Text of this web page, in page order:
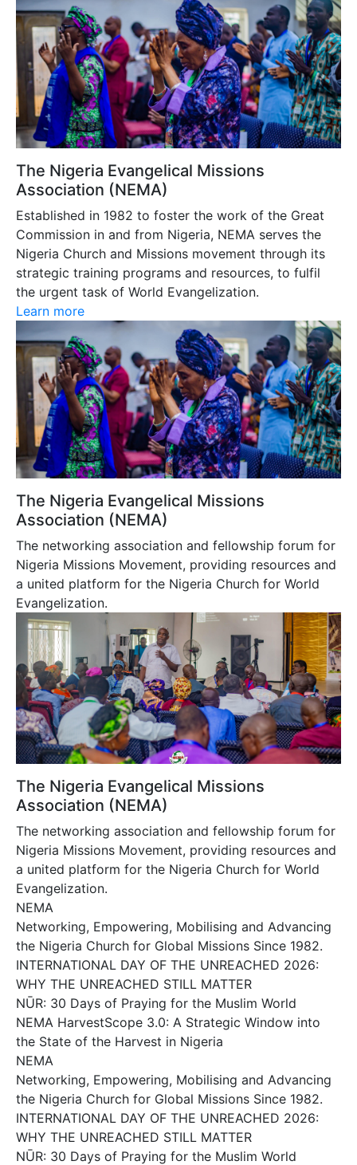
The Nigeria Evangelical Missions
Association (NEMA)
Established in 1982 to foster the work of the Great
Commission in and from Nigeria, NEMA serves the
Nigeria Church and Missions movement through its
strategic training programs and resources, to fulfil
the urgent task of World Evangelization.
Learn more
The Nigeria Evangelical Missions
Association (NEMA)
The networking association and fellowship forum for
Nigeria Missions Movement, providing resources and
a united platform for the Nigeria Church for World
Evangelization.
The Nigeria Evangelical Missions
Association (NEMA)
The networking association and fellowship forum for
Nigeria Missions Movement, providing resources and
a united platform for the Nigeria Church for World
Evangelization.
NEMA
Networking, Empowering, Mobilising and Advancing
the Nigeria Church for Global Missions Since 1982.
INTERNATIONAL DAY OF THE UNREACHED 2026:
WHY THE UNREACHED STILL MATTER
NŪR: 30 Days of Praying for the Muslim World
NEMA HarvestScope 3.0: A Strategic Window into
the State of the Harvest in Nigeria
NEMA
Networking, Empowering, Mobilising and Advancing
the Nigeria Church for Global Missions Since 1982.
INTERNATIONAL DAY OF THE UNREACHED 2026:
WHY THE UNREACHED STILL MATTER
NŪR: 30 Days of Praying for the Muslim World